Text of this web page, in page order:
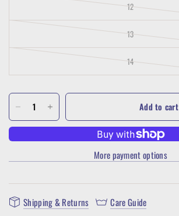
12
13
14
Add to cart
More payment options
Shipping & Returns Care Guide